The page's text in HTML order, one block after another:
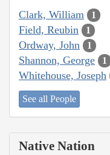
Clark, William 1
Field, Reubin 1
Ordway, John 1
Shannon, George 1
Whitehouse, Joseph
See all People
Native Nation